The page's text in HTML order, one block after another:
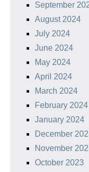
September
August 2024
July 2024
June 2024
May 2024
April 2024
March 2024
February 2024
January 2024
December
November
October 2023